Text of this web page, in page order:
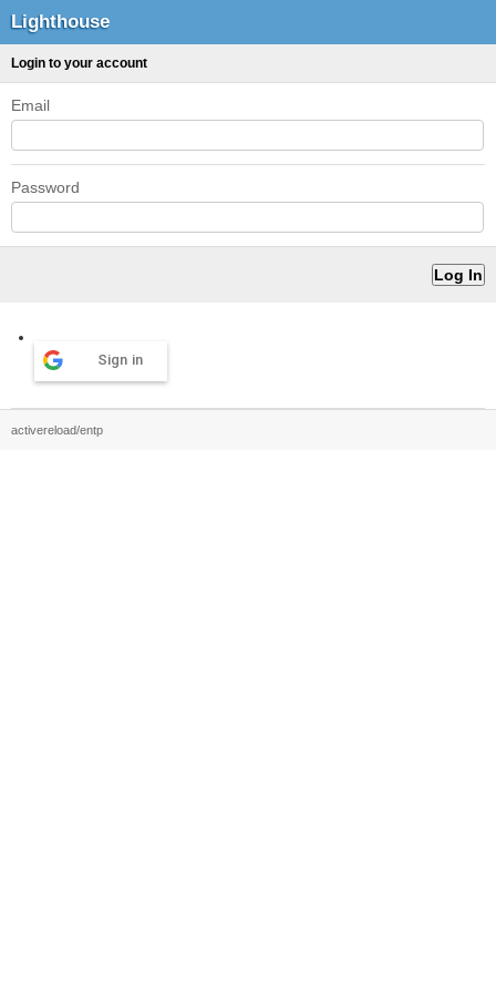
Lighthouse
Login to your account
Email
Password
Sign in
activereload/entp